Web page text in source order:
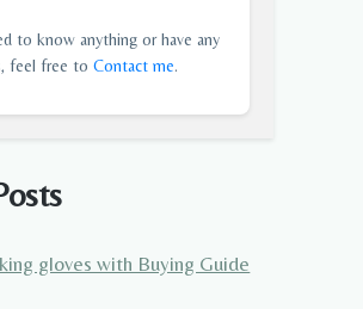
to know anything or have any
feel free to Contact me.
gloves with Buying Guide